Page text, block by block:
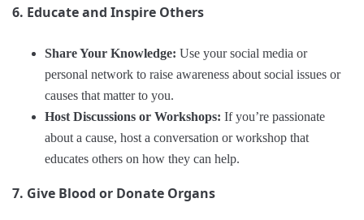
6. Educate and Inspire Others
Share Your Knowledge: Use your social media or
personal network to raise awareness about social issues or
causes that matter to you.
Host Discussions or Workshops: If you’re passionate
about a cause, host a conversation or workshop that
educates others on how they can help.
7. Give Blood or Donate Organs